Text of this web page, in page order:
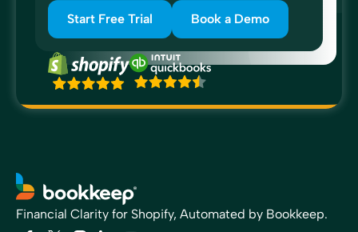
Start Free Trial
Book a Demo
Financial Clarity for Shopify, Automated by Bookkeep.